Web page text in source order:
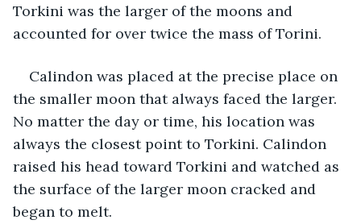
Torkini was the larger of the moons and
accounted for over twice the mass of Torini.
Calindon was placed at the precise place on
the smaller moon that always faced the larger.
No matter the day or time, his location was
always the closest point to Torkini. Calindon
raised his head toward Torkini and watched as
the surface of the larger moon cracked and
began to melt.